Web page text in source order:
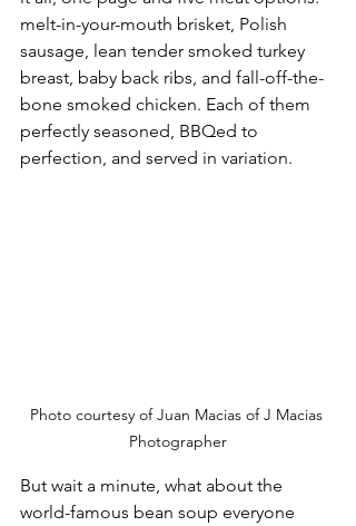
melt-in-your-mouth brisket, Polish
sausage, lean tender smoked turkey
breast, baby back ribs, and fall-off-the-
bone smoked chicken. Each of them
perfectly seasoned, BBQed to
perfection, and served in variation.
Photo courtesy of Juan Macias of J Macias
Photographer
But wait a minute, what about the
world-famous bean soup everyone